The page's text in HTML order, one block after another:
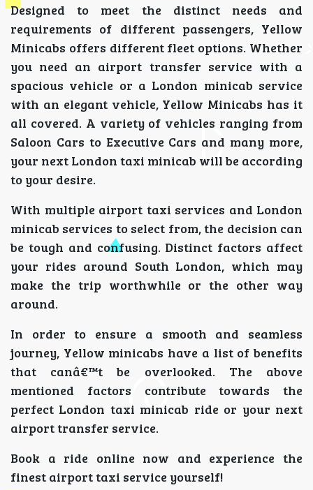
Designed to meet the distinct needs and
requirements of different passengers, Yellow
Minicabs offers different fleet options. Whether
you need an airport transfer service with a
spacious vehicle or a London minicab service
with an elegant vehicle, Yellow Minicabs has it
all covered. A variety of vehicles ranging from
Saloon Cars to Executive Cars and many more,
your next London taxi minicab will be according
to your desire.
With multiple airport taxi services and London
minicab services to select from, the decision can
be tough and confusing. Distinct factors affect
your rides around South London, which may
make the trip worthwhile or the other way
around.
In order to ensure a smooth and seamless
journey, Yellow minicabs have a list of benefits
that canâ€™t be overlooked. The above
mentioned factors contribute towards the
perfect London taxi minicab ride or your next
airport transfer service.
Book a ride online now and experience the
finest airport taxi service yourself!